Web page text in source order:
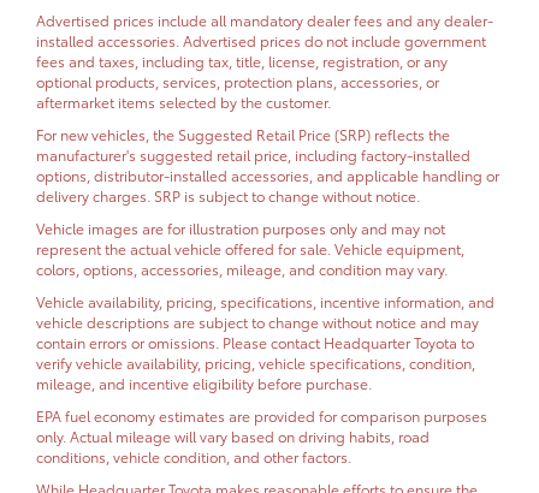
Advertised prices include all mandatory dealer fees and any dealer-
installed accessories. Advertised prices do not include government
fees and taxes, including tax, title, license, registration, or any
optional products, services, protection plans, accessories, or
aftermarket items selected by the customer.
For new vehicles, the Suggested Retail Price (SRP) reflects the
manufacturer's suggested retail price, including factory-installed
options, distributor-installed accessories, and applicable handling or
delivery charges. SRP is subject to change without notice.
Vehicle images are for illustration purposes only and may not
represent the actual vehicle offered for sale. Vehicle equipment,
colors, options, accessories, mileage, and condition may vary.
Vehicle availability, pricing, specifications, incentive information, and
vehicle descriptions are subject to change without notice and may
contain errors or omissions. Please contact Headquarter Toyota to
verify vehicle availability, pricing, vehicle specifications, condition,
mileage, and incentive eligibility before purchase.
EPA fuel economy estimates are provided for comparison purposes
only. Actual mileage will vary based on driving habits, road
conditions, vehicle condition, and other factors.